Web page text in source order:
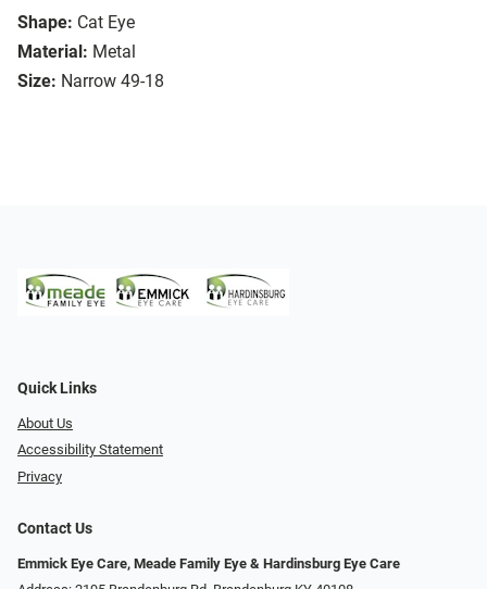
Shape: Cat Eye
Material: Metal
Size: Narrow 49-18
Quick Links
About Us
Accessibility Statement
Privacy
Contact Us
Emmick Eye Care, Meade Family Eye & Hardinsburg Eye Care